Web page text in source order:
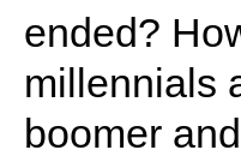
ended?
millennials
boomer